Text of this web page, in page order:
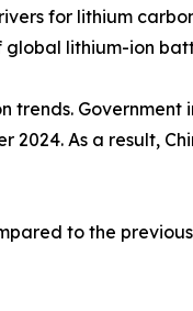
for lithium
lithium-ion
2024. As a result,
to the